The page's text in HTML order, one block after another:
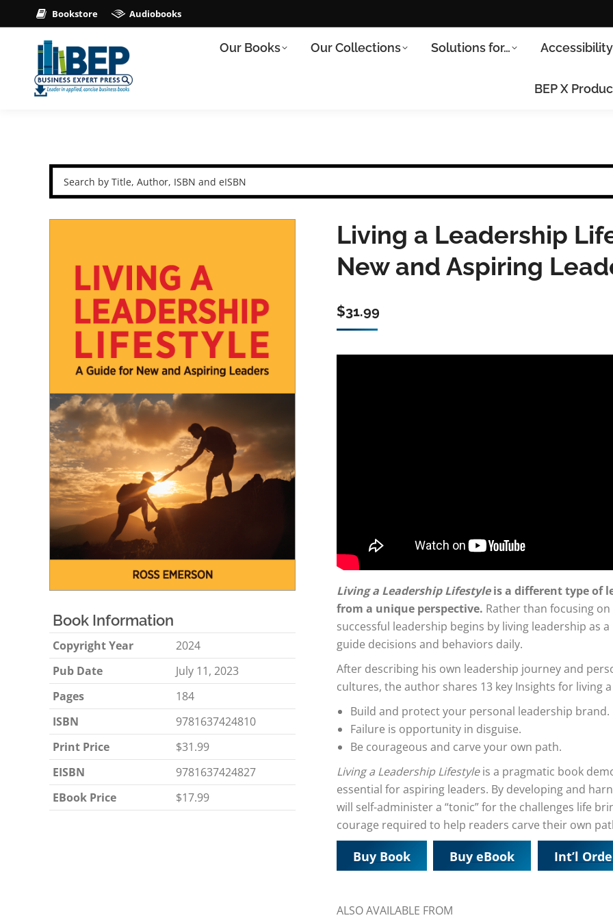
Bookstore Audiobooks
Our Books Our Collections Solutions for… Accessibility
BEP X
Book Information
Copyright Year
2024
Pub Date
July 11, 2023
Pages
184
ISBN
9781637424810
Print Price
$31.99
EISBN
9781637424827
EBook Price
$17.99
Living a Leadership
New and Aspiring
$31.99
Living a Leadership Lifestyleis a different type of
from a unique perspective. Rather than focusing
successful leadership begins by living leadership as
guide decisions and behaviors daily.
After describing his own leadership journey and
cultures, the author shares 13 key Insights for living
Build and protect your personal leadership brand.
Failure is opportunity in disguise.
Be courageous and carve your own path.
Living a Leadership Lifestyleis a pragmatic book
essential for aspiring leaders. By developing and
will self-administer a “tonic” for the challenges life
courage required to help readers carve their own
Buy Book Buy eBook Int’l
ALSO AVAILABLE FROM